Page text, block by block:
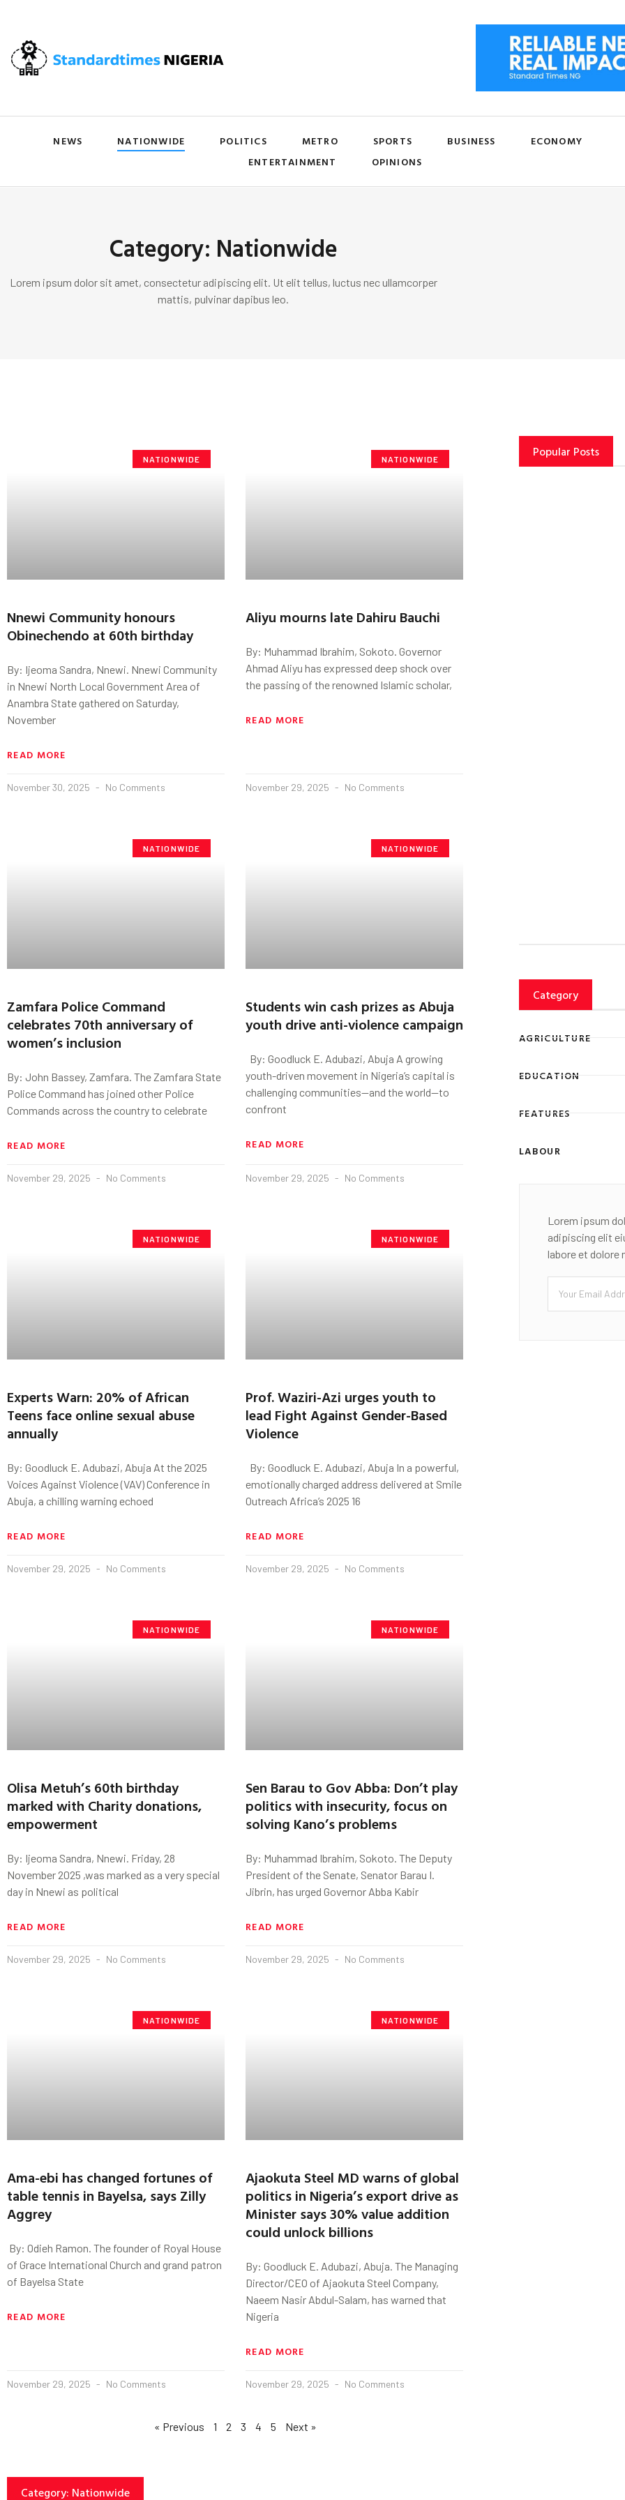
NEWS NATIONWIDE POLITICS METRO SPORTS BUSINESS
ECONOMY
ENTERTAINMENT
OPINIONS
Category: Nationwide
Lorem ipsum dolor sit amet, consectetur adipiscing elit. Ut elit tellus, luctus nec ullamcorper
mattis, pulvinar dapibus leo.
NATIONWIDE
Nnewi Community honours
Obinechendo at 60th birthday
By: Ijeoma Sandra, Nnewi. Nnewi Community
in Nnewi North Local Government Area of
Anambra State gathered on Saturday,
November
READ MORE
November 30, 2025 No Comments
NATIONWIDE
Aliyu mourns late Dahiru Bauchi
By: Muhammad Ibrahim, Sokoto. Governor
Ahmad Aliyu has expressed deep shock over
the passing of the renowned Islamic scholar,
READ MORE
November 29, 2025 No Comments
NATIONWIDE
Zamfara Police Command
celebrates 70th anniversary of
women’s inclusion
By: John Bassey, Zamfara. The Zamfara State
Police Command has joined other Police
Commands across the country to celebrate
READ MORE
November 29, 2025 No Comments
NATIONWIDE
Students win cash prizes as Abuja
youth drive anti-violence campaign
By: Goodluck E. Adubazi, Abuja A growing
youth-driven movement in Nigeria’s capital is
challenging communities—and the world—to
confront
READ MORE
November 29, 2025 No Comments
NATIONWIDE
Experts Warn: 20% of African
Teens face online sexual abuse
annually
By: Goodluck E. Adubazi, Abuja At the 2025
Voices Against Violence (VAV) Conference in
Abuja, a chilling warning echoed
READ MORE
November 29, 2025 No Comments
NATIONWIDE
Prof. Waziri-Azi urges youth to
lead Fight Against Gender-Based
Violence
By: Goodluck E. Adubazi, Abuja In a powerful,
emotionally charged address delivered at Smile
Outreach Africa’s 2025 16
READ MORE
November 29, 2025 No Comments
NATIONWIDE
Olisa Metuh’s 60th birthday
marked with Charity donations,
empowerment
By: Ijeoma Sandra, Nnewi. Friday, 28
November 2025 ,was marked as a very special
day in Nnewi as political
READ MORE
November 29, 2025 No Comments
NATIONWIDE
Sen Barau to Gov Abba: Don’t play
politics with insecurity, focus on
solving Kano’s problems
By: Muhammad Ibrahim, Sokoto. The Deputy
President of the Senate, Senator Barau I.
Jibrin, has urged Governor Abba Kabir
READ MORE
November 29, 2025 No Comments
NATIONWIDE
‎Ama-ebi has changed fortunes of
table tennis in Bayelsa, says Zilly
Aggrey
‎ By: Odieh Ramon. ‎The founder of Royal House
of Grace International Church and grand patron
of Bayelsa State
READ MORE
November 29, 2025 No Comments
NATIONWIDE
Ajaokuta Steel MD warns of global
politics in Nigeria’s export drive as
Minister says 30% value addition
could unlock billions
By: Goodluck E. Adubazi, Abuja. The Managing
Director/CEO of Ajaokuta Steel Company,
Naeem Nasir Abdul-Salam, has warned that
Nigeria
READ MORE
November 29, 2025 No Comments
« Previous 1 2 3 4 5 Next »
Category: Nationwide
Popular Posts
Category
AGRICULTURE
EDUCATION
FEATURES
LABOUR
Lorem ipsum
adipiscing elit
labore et dolore